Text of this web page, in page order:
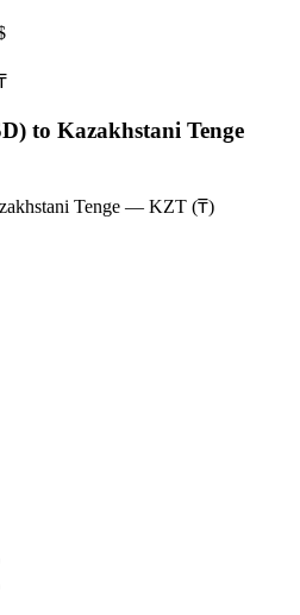
to Kazakhstani Tenge
Tenge — KZT (₸)